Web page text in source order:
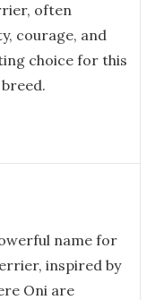
often
courage, and
choice for this
name for
inspired by
Oni are